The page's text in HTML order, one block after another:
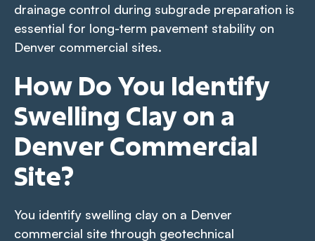
drainage control during subgrade preparation is
essential for long-term pavement stability on
Denver commercial sites.
How Do You Identify
Swelling Clay on a
Denver Commercial
Site?
You identify swelling clay on a Denver
commercial site through geotechnical